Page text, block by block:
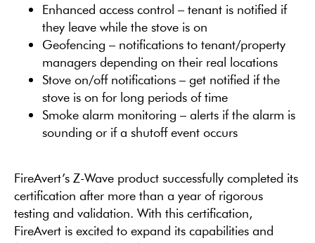
Enhanced access control – tenant is notified if
they leave while the stove is on
Geofencing – notifications to tenant/property
managers depending on their real locations
Stove on/off notifications – get notified if the
stove is on for long periods of time
Smoke alarm monitoring – alerts if the alarm is
sounding or if a shutoff event occurs
FireAvert’s Z-Wave product successfully completed its
certification after more than a year of rigorous
testing and validation. With this certification,
FireAvert is excited to expand its capabilities and